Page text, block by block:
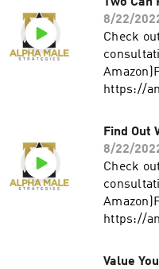
8/22/
Check
https://
@
Find Out
8/22/
Check
https://
@
Value